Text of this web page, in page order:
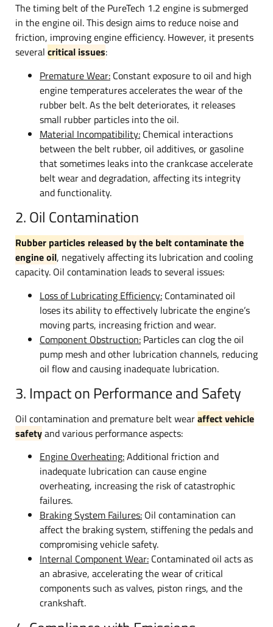
The timing belt of the PureTech 1.2 engine is submerged
in the engine oil. This design aims to reduce noise and
friction, improving engine efficiency. However, it presents
several critical issues:
Premature Wear: Constant exposure to oil and high
engine temperatures accelerates the wear of the
rubber belt. As the belt deteriorates, it releases
small rubber particles into the oil.
Material Incompatibility: Chemical interactions
between the belt rubber, oil additives, or gasoline
that sometimes leaks into the crankcase accelerate
belt wear and degradation, affecting its integrity
and functionality.
2. Oil Contamination
Rubber particles released by the belt contaminate the
engine oil, negatively affecting its lubrication and cooling
capacity. Oil contamination leads to several issues:
Loss of Lubricating Efficiency: Contaminated oil
loses its ability to effectively lubricate the engine’s
moving parts, increasing friction and wear.
Component Obstruction: Particles can clog the oil
pump mesh and other lubrication channels, reducing
oil flow and causing inadequate lubrication.
3. Impact on Performance and Safety
Oil contamination and premature belt wearaffect vehicle
safetyand various performance aspects:
Engine Overheating:Additional friction and
inadequate lubrication can cause engine
overheating, increasing the risk of catastrophic
failures.
Braking System Failures: Oil contamination can
affect the braking system, stiffening the pedals and
compromising vehicle safety.
Internal Component Wear: Contaminated oil acts as
an abrasive, accelerating the wear of critical
components such as valves, piston rings, and the
crankshaft.